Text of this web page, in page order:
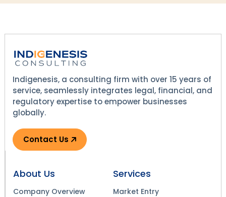
Indigenesis, a consulting firm with over 15 years of
service, seamlessly integrates legal, financial, and
regulatory expertise to empower businesses
globally.
Contact Us
About Us
Company Overview
Services
Market Entry